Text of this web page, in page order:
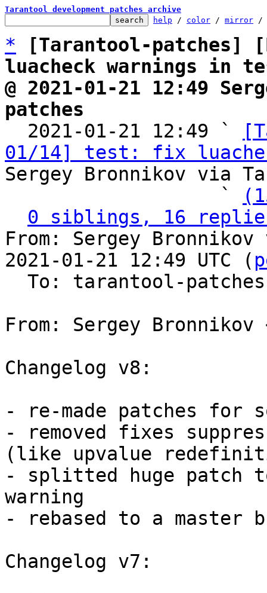
Tarantool development patches archive
help / color / mirror /
*
[Tarantool-patches]
luacheck warnings in
@ 2021-01-21 12:49
patches
2021-01-21 12:49 `
01/14] test: fix
Sergey Bronnikov via
                   `
0 siblings, 16
From: Sergey
2021-01-21 12:49 UTC (
From: Sergey Bronnikov
Changelog v8:
- re-made patches for
- removed fixes
(like upvalue
- splitted huge patch
warning
- rebased to a master
Changelog v7: